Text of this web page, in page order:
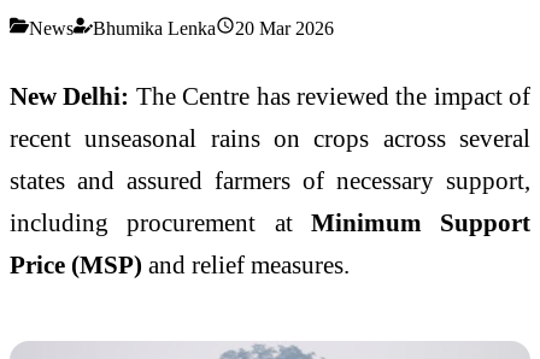
News Bhumika Lenka 20 Mar 2026
New Delhi: The Centre has reviewed the impact of
recent unseasonal rains on crops across several
states and assured farmers of necessary support,
including procurement atMinimum Support
Price (MSP) and relief measures.